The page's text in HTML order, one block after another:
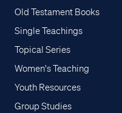
Old Testament Books
Single Teachings
Topical Series
Women's Teaching
Youth Resources
Group Studies